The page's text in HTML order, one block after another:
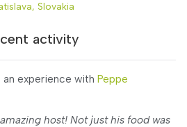
Slovakia
activity
experience with Peppe
amazing host! Not just his food was